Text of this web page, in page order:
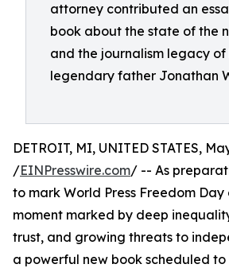
attorney contributed an
book about the state of the
and the journalism legacy of
legendary father Jonathan
DETROIT, MI, UNITED STATES,
/EINPresswire.com/ -- As
to mark World Press Freedom Day
moment marked by deep
trust, and growing threats to
a powerful new book scheduled